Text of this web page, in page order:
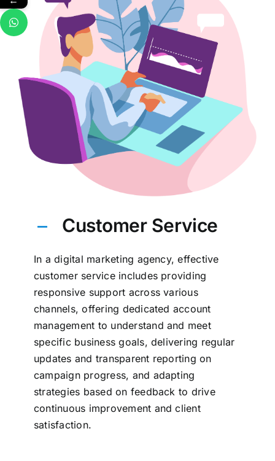
Customer Service
In a digital marketing agency, effective
customer service includes providing
responsive support across various
channels, offering dedicated account
management to understand and meet
specific business goals, delivering regular
updates and transparent reporting on
campaign progress, and adapting
strategies based on feedback to drive
continuous improvement and client
satisfaction.